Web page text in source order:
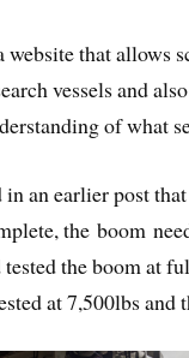
that allows
vessels and
of what
an earlier post
the boom
tested the boom at
at 7,500lbs